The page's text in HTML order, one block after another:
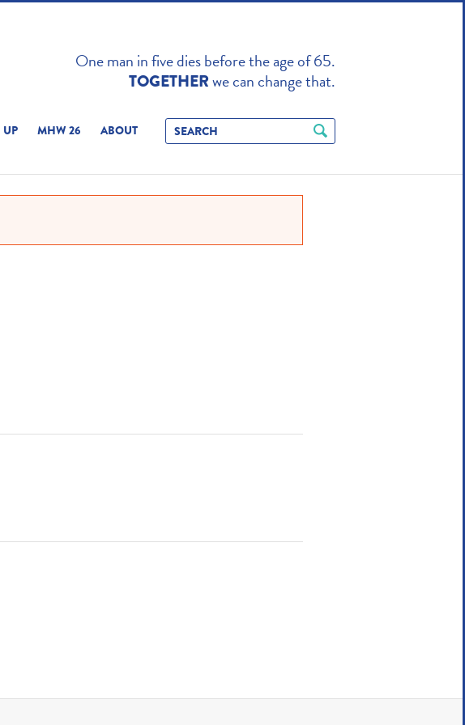
One man in five dies before the age of 65.
TOGETHERwe can change that.
MHW 26 ABOUT
TO ENHANCE